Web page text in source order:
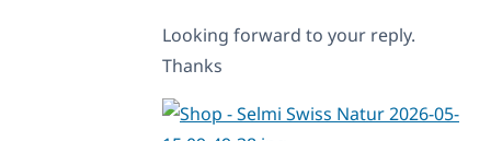
Looking forward to your reply.
Thanks